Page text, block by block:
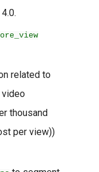
related to
thousand
per view))